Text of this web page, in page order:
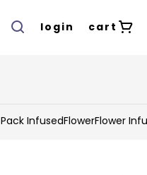
login cart
InfusedFlowerFlower